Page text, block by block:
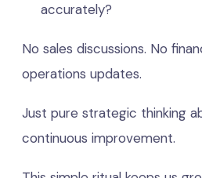
accurately?
No sales discussions. No
operations updates.
Just pure strategic thinking
continuous improvement.